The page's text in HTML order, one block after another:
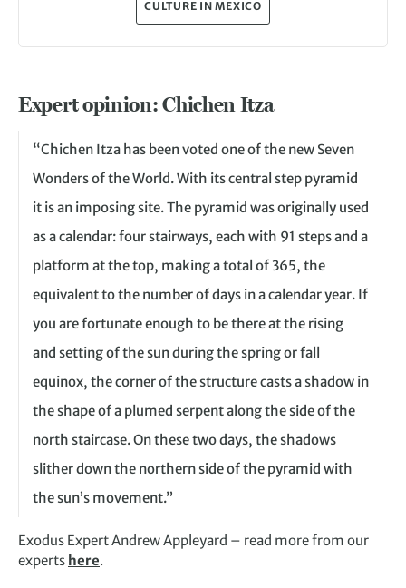
CULTURE IN MEXICO
Expert opinion: Chichen Itza
“Chichen Itza has been voted one of the new Seven
Wonders of the World. With its central step pyramid
it is an imposing site. The pyramid was originally used
as a calendar: four stairways, each with 91 steps and a
platform at the top, making a total of 365, the
equivalent to the number of days in a calendar year. If
you are fortunate enough to be there at the rising
and setting of the sun during the spring or fall
equinox, the corner of the structure casts a shadow in
the shape of a plumed serpent along the side of the
north staircase. On these two days, the shadows
slither down the northern side of the pyramid with
the sun’s movement.”
Exodus ExpertAndrew Appleyard – read more from our
experts here.